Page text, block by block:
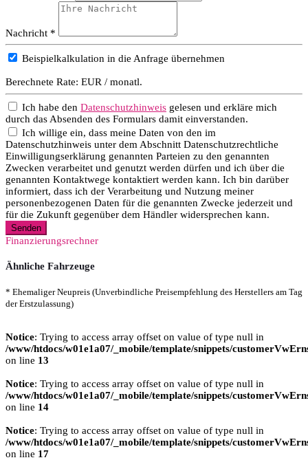
Nachricht *
Beispielkalkulation in die Anfrage übernehmen
Berechnete Rate: EUR / monatl.
Ich habe den Datenschutzhinweis gelesen und erkläre mich
durch das Absenden des Formulars damit einverstanden.
Ich willige ein, dass meine Daten von den im
Datenschutzhinweis unter dem Abschnitt Datenschutzrechtliche
Einwilligungserklärung genannten Parteien zu den genannten
Zwecken verarbeitet und genutzt werden dürfen und ich über die
genannten Kontaktwege kontaktiert werden kann. Ich bin darüber
informiert, dass ich der Verarbeitung und Nutzung meiner
personenbezogenen Daten für die genannten Zwecke jederzeit und
für die Zukunft gegenüber dem Händler widersprechen kann.
Senden
Finanzierungsrechner
Ähnliche Fahrzeuge
* Ehemaliger Neupreis (Unverbindliche Preisempfehlung des Herstellers am Tag
der Erstzulassung)
Notice: Trying to access array offset on value of type null in
/www/htdocs/w01e1a07/_mobile/template/snippets/
on line 13
Notice: Trying to access array offset on value of type null in
/www/htdocs/w01e1a07/_mobile/template/snippets/
on line 14
Notice: Trying to access array offset on value of type null in
/www/htdocs/w01e1a07/_mobile/template/snippets/
on line 17